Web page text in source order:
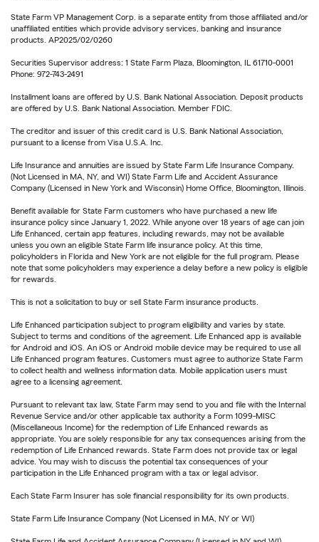
State Farm VP Management Corp. is a separate entity from those affiliated and/or
unaffiliated entities which provide advisory services, banking and insurance
products. AP2025/02/0260
Securities Supervisor address: 1 State Farm Plaza, Bloomington, IL 61710-0001
Phone: 972-743-2491
Installment loans are offered by U.S. Bank National Association. Deposit products
are offered by U.S. Bank National Association. Member FDIC.
The creditor and issuer of this credit card is U.S. Bank National Association,
pursuant to a license from Visa U.S.A. Inc.
Life Insurance and annuities are issued by State Farm Life Insurance Company.
(Not Licensed in MA, NY, and WI) State Farm Life and Accident Assurance
Company (Licensed in New York and Wisconsin) Home Office, Bloomington, Illinois.
Benefit available for State Farm customers who have purchased a new life
insurance policy since January 1, 2022. While anyone over 18 years of age can join
Life Enhanced, certain app features, including rewards, may not be available
unless you own an eligible State Farm life insurance policy. At this time,
policyholders in Florida and New York are not eligible for the full program. Please
note that some policyholders may experience a delay before a new policy is eligible
for rewards.
This is not a solicitation to buy or sell State Farm insurance products.
Life Enhanced participation subject to program eligibility and varies by state.
Subject to terms and conditions of the agreement. Life Enhanced app is available
for Android and iOS. An iOS or Android mobile device may be required to use all
Life Enhanced program features. Customers must agree to authorize State Farm
to collect health and wellness information data. Mobile application users must
agree to a licensing agreement.
Pursuant to relevant tax law, State Farm may send to you and file with the Internal
Revenue Service and/or other applicable tax authority a Form 1099-MISC
(Miscellaneous Income) for the redemption of Life Enhanced rewards as
appropriate. You are solely responsible for any tax consequences arising from the
redemption of Life Enhanced rewards. State Farm does not provide tax or legal
advice. You may wish to discuss the potential tax consequences of your
participation in the Life Enhanced program with a tax or legal advisor.
Each State Farm Insurer has sole financial responsibility for its own products.
State Farm Life Insurance Company (Not Licensed in MA, NY or WI)